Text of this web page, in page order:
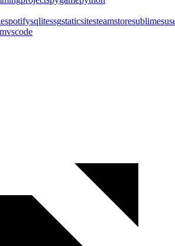
spotifysqlitessgstaticsitesteamstoresublime
vscode